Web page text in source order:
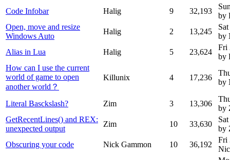
Code Infobar
Halig 9 32,193
by
Open, move and resize
Windows Auto
Halig 2 13,245
by
Alias in Lua
Halig 5 23,624
Fri
by
How can I use the current
world of game to open
another world？
Killunix 4 17,236
by
Literal Basckslash? Zim 3 13,306
by
GetRecentLines() and REX:
unexpected output
Zim 10 33,630
by
Obscuring your code
Nick Gammon 10 36,192
Fri